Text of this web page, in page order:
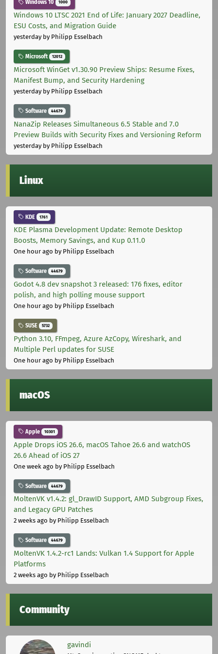
Windows 10 1000
Windows 10 LTSC 2021 End of Life: January 2027 Deadline,
ESU Costs, and Migration Guide
yesterdayby Philipp Esselbach
Microsoft 12012
Microsoft WinGet v1.30.90 Preview Ships: Resume Fixes,
Manifest Bump, and Security Hardening
yesterdayby Philipp Esselbach
Software 44679
NanaZip Releases Simultaneous 6.5 Stable and 7.0
Preview Builds with Security Fixes and Versioning Reform
yesterdayby Philipp Esselbach
Linux
KDE 1761
KDE Plasma Development Update: Remote Desktop
Boosts, Memory Savings, and Kup 0.11.0
One hour ago by Philipp Esselbach
Software 44679
Godot 4.8 dev snapshot 3 released: 176 fixes, editor
polish, and high polling mouse support
One hour ago by Philipp Esselbach
SUSE 5732
Python 3.10, FFmpeg, Azure AzCopy, Wireshark, and
Multiple Perl updates for SUSE
One hour ago by Philipp Esselbach
macOS
Apple 10301
Apple Drops iOS 26.6, macOS Tahoe 26.6 and watchOS
26.6 Ahead of iOS 27
One week ago by Philipp Esselbach
Software 44679
MoltenVK v1.4.2: gl_DrawID Support, AMD Subgroup Fixes,
and Legacy GPU Patches
2 weeks ago by Philipp Esselbach
Software 44679
MoltenVK 1.4.2-rc1 Lands: Vulkan 1.4 Support for Apple
Platforms
2 weeks ago by Philipp Esselbach
Community
gavindi